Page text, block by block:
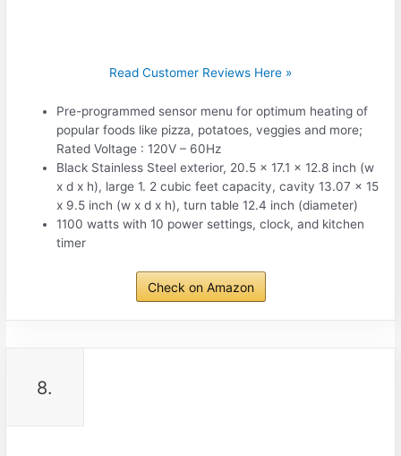
Read Customer Reviews Here »
Pre-programmed sensor menu for optimum heating of
popular foods like pizza, potatoes, veggies and more;
Rated Voltage : 120V – 60Hz
Black Stainless Steel exterior, 20.5 x 17.1 x 12.8 inch (w
x d x h), large 1. 2 cubic feet capacity, cavity 13.07 x 15
x 9.5 inch (w x d x h), turn table 12.4 inch (diameter)
1100 watts with 10 power settings, clock, and kitchen
timer
Check on Amazon
8.